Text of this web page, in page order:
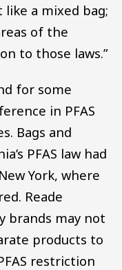
a mixed bag;
of the
to those laws.”
for some
in PFAS
Bags and
PFAS law had
York, where
Reade
brands may not
products to
restriction